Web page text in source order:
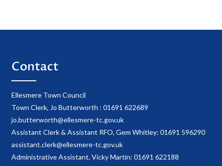
Contact
Ellesmere Town Council
Town Clerk, Jo Butterworth : 01691 622689
jo.butterworth@ellesmere-tc.gov.uk
Assistant Clerk & Assistant RFO, Gem Whitley: 01691 596290
assistant.clerk@ellesmere-tc.gov.uk
Administrative Assistant, Vicky Martin: 01691 622188